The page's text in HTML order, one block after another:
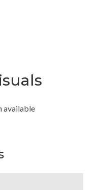
available